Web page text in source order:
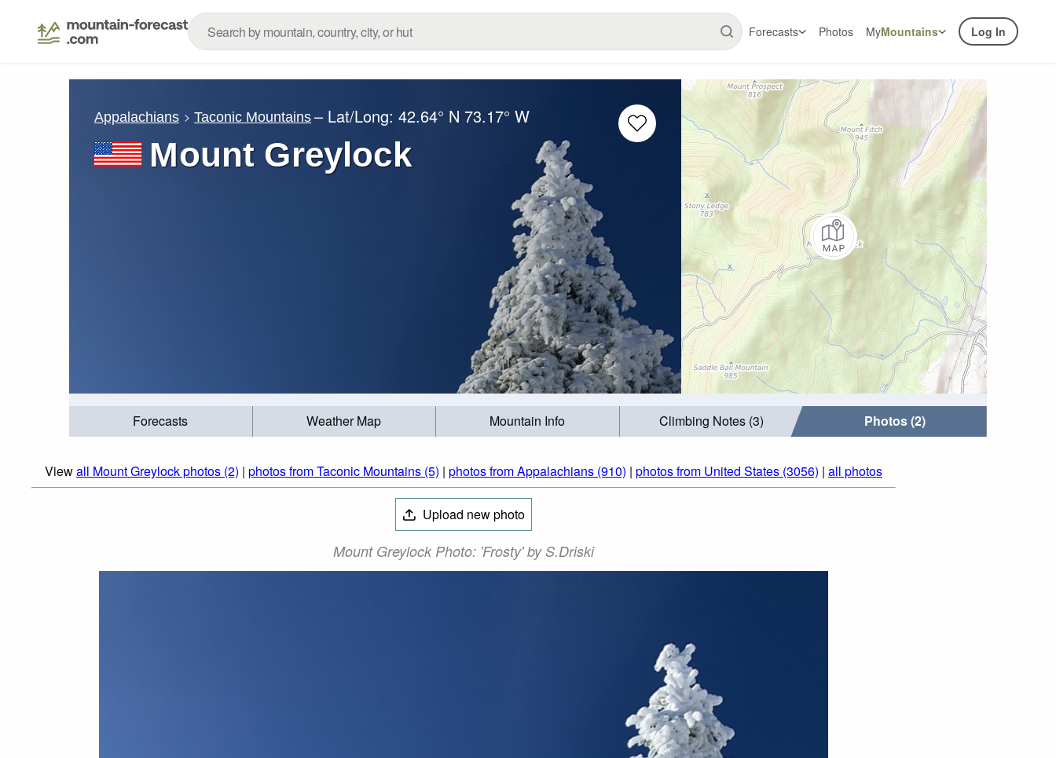
Forecasts Photos MyMountains Log In
Appalachians Taconic Mountains – Lat/Long:42.64° N 73.17° W
Mount Greylock
Forecasts Weather Map Mountain Info Climbing Notes (3) Photos (2)
Viewall Mount Greylock photos (2) | photos from Taconic Mountains (5) | photos from Appalachians (910) | photos from United States (3056) | all photos
Upload new photo
Mount Greylock Photo: 'Frosty' by S.Driski